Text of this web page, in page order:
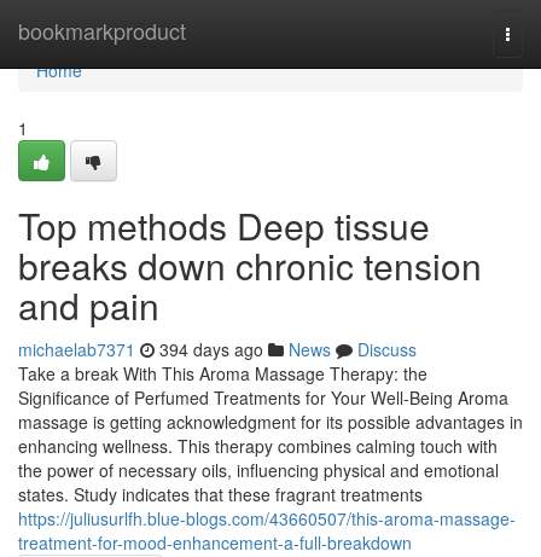
bookmarkproduct
Home
Home
1
Top methods Deep tissue
breaks down chronic tension
and pain
michaelab7371 394 days ago News
Discuss
Take a break With This Aroma Massage Therapy: the
Significance of Perfumed Treatments for Your Well-Being Aroma
massage is getting acknowledgment for its possible advantages in
enhancing wellness. This therapy combines calming touch with
the power of necessary oils, influencing physical and emotional
states. Study indicates that these fragrant treatments
https://juliusurlfh.blue-blogs.com/43660507/this-aroma-massage-
treatment-for-mood-enhancement-a-full-breakdown